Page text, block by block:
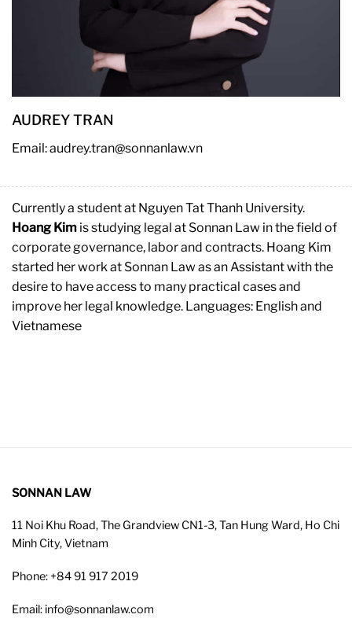
AUDREY TRAN
Email: audrey.tran@sonnanlaw.vn
Currently a student at Nguyen Tat Thanh University.
Hoang Kim is studying legal at Sonnan Law in the field of
corporate governance, labor and contracts. Hoang Kim
started her work at Sonnan Law as an Assistant with the
desire to have access to many practical cases and
improve her legal knowledge. Languages: English and
Vietnamese
SONNAN LAW
11 Noi Khu Road, The Grandview CN1-3, Tan Hung Ward, Ho Chi
Minh City, Vietnam
Phone: +84 91 917 2019
Email: info@sonnanlaw.com